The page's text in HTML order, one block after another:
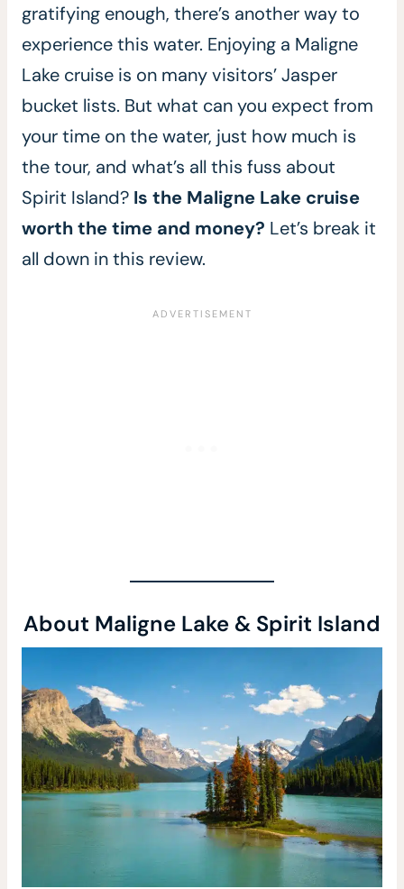
gratifying enough, there’s another way to
experience this water. Enjoying a Maligne
Lake cruise is on many visitors’ Jasper
bucket lists. But what can you expect from
your time on the water, just how much is
the tour, and what’s all this fuss about
Spirit Island? Is the Maligne Lake cruise
worth the time and money? Let’s break it
all down in this review.
About Maligne Lake & Spirit Island